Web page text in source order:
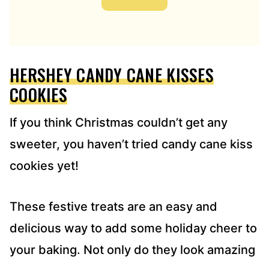
S
S
*
HERSHEY CANDY CANE KISSES
COOKIES
If you think Christmas couldn’t get any
sweeter, you haven’t tried candy cane kiss
cookies yet!
These festive treats are an easy and
delicious way to add some holiday cheer to
your baking. Not only do they look amazing